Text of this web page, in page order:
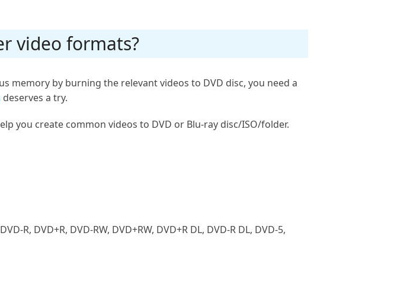
video formats?
memory by burning the relevant videos to DVD disc, you need a
deserves a try.
you create common videos to DVD or Blu-ray disc/ISO/folder.
R, DVD+R, DVD-RW, DVD+RW, DVD+R DL, DVD-R DL, DVD-5,